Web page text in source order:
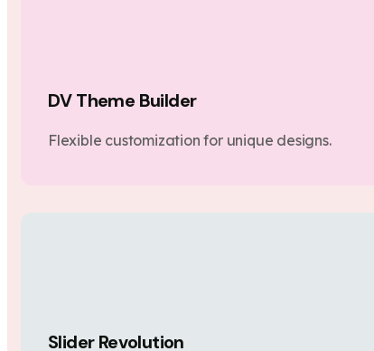
DV Theme Builder
Flexible customization for unique designs.
Slider Revolution